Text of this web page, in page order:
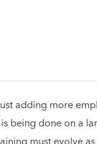
adding more
being done on a